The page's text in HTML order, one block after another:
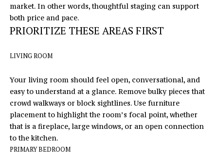
H
O
T
O
U
market. In other words, thoughtful staging can support
both price and pace.
PRIORITIZE THESE AREAS FIRST
LIVING ROOM
Your living room should feel open, conversational, and
easy to understand at a glance. Remove bulky pieces that
crowd walkways or block sightlines. Use furniture
placement to highlight the room’s focal point, whether
that is a fireplace, large windows, or an open connection
to the kitchen.
PRIMARY BEDROOM
Mikus via
call, email,
and text
for real
estate
services. To
opt out,
you can